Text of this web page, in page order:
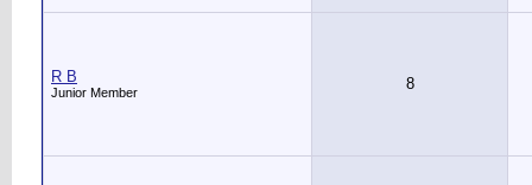
R B
Junior Member 8